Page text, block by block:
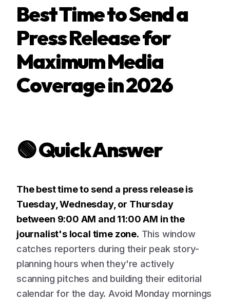
Best Time to Send a
Press Release for
Maximum Media
Coverage in 2026
🟢 Quick Answer
The best time to send a press release is
Tuesday, Wednesday, or Thursday
between 9:00 AM and 11:00 AM in the
journalist's local time zone. This window
catches reporters during their peak story-
planning hours when they're actively
scanning pitches and building their editorial
calendar for the day. Avoid Monday mornings